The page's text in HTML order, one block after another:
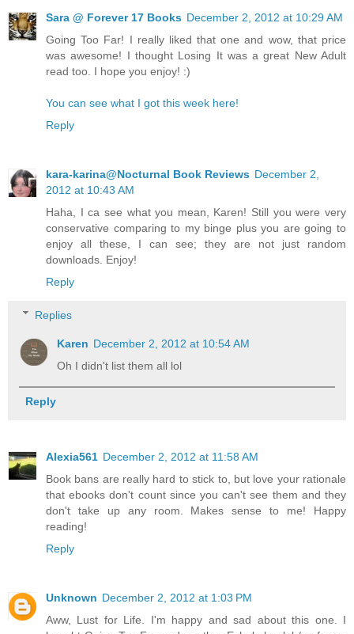
Sara @ Forever 17 Books December 2, 2012 at 10:29 AM
Going Too Far! I really liked that one and wow, that price
was awesome! I thought Losing It was a great New Adult
read too. I hope you enjoy! :)
You can see what I got this week here!
Reply
kara-karina@Nocturnal Book Reviews December 2,
2012 at 10:43 AM
Haha, I ca see what you mean, Karen! Still you were very
conservative comparing to my binge plus you are going to
enjoy all these, I can see; they are not just random
downloads. Enjoy!
Reply
Replies
Karen December 2, 2012 at 10:54 AM
Oh I didn't list them all lol
Reply
Alexia561 December 2, 2012 at 11:58 AM
Book bans are really hard to stick to, but love your rationale
that ebooks don't count since you can't see them and they
don't take up any room. Makes sense to me! Happy
reading!
Reply
Unknown December 2, 2012 at 1:03 PM
Aww, Lust for Life. I'm happy and sad about this one. I